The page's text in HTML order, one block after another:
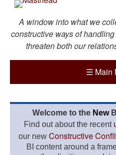
A window into what we
constructive ways of
threaten both our
☰ Main
Welcome to the New
Find out about the recent
our new Constructive
BI content around a